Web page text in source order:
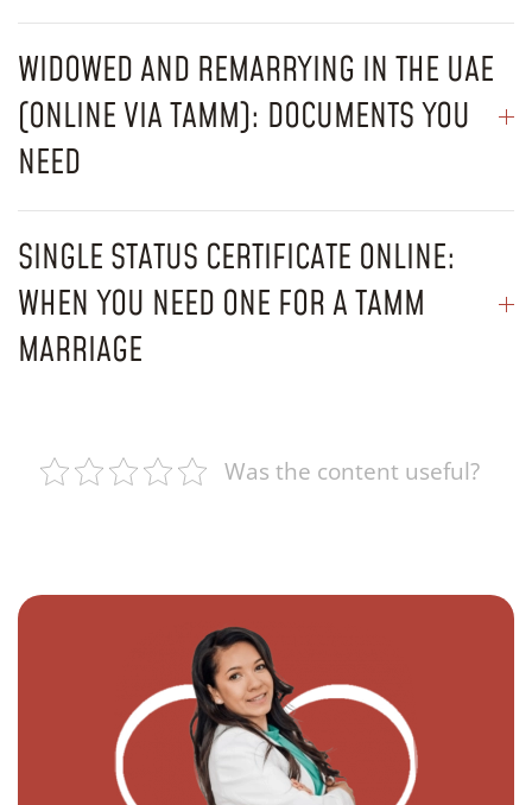
WIDOWED AND REMARRYING IN THE UAE
(ONLINE VIA TAMM): DOCUMENTS YOU
NEED
SINGLE STATUS CERTIFICATE ONLINE:
WHEN YOU NEED ONE FOR A TAMM
MARRIAGE
Was the content useful?